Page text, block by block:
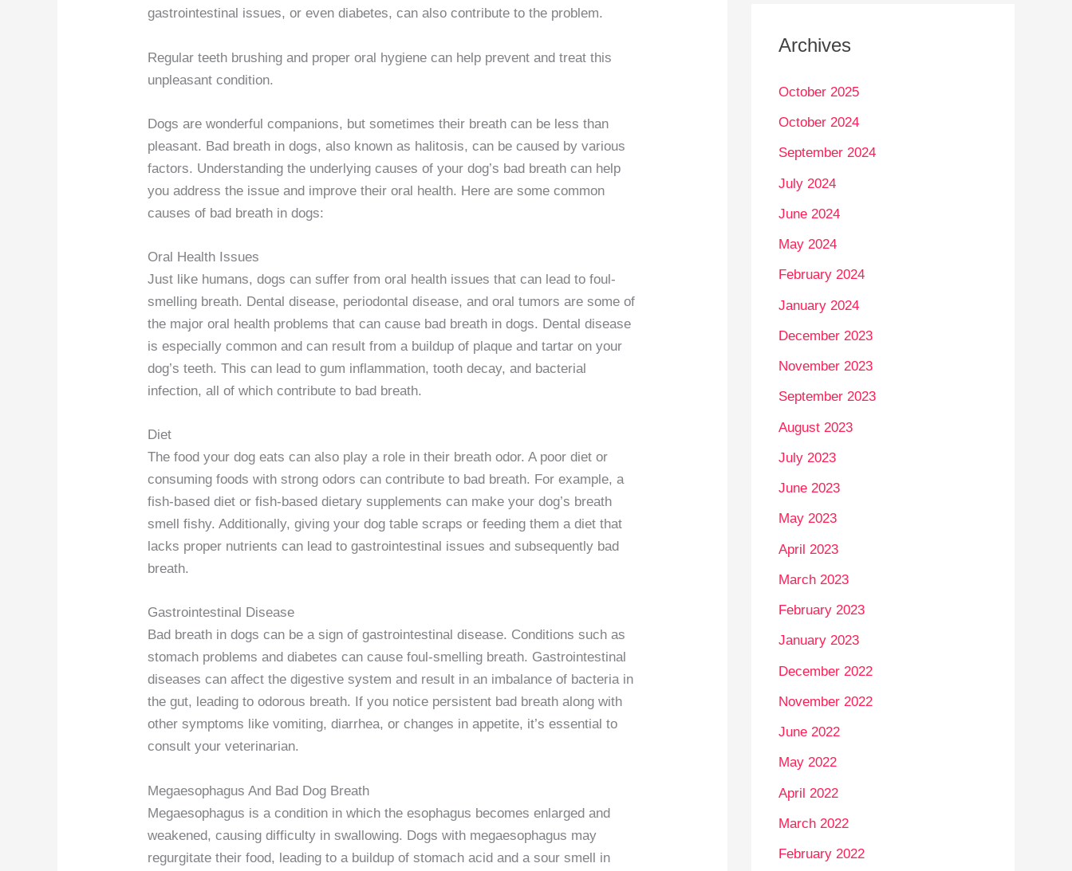
gastrointestinal issues, or even diabetes, can also contribute to the problem.
Regular teeth brushing and proper oral hygiene can help prevent and treat this
unpleasant condition.
Dogs are wonderful companions, but sometimes their breath can be less than
pleasant. Bad breath in dogs, also known as halitosis, can be caused by various
factors. Understanding the underlying causes of your dog’s bad breath can help
you address the issue and improve their oral health. Here are some common
causes of bad breath in dogs:
Oral Health Issues
Just like humans, dogs can suffer from oral health issues that can lead to foul-
smelling breath. Dental disease, periodontal disease, and oral tumors are some of
the major oral health problems that can cause bad breath in dogs. Dental disease
is especially common and can result from a buildup of plaque and tartar on your
dog’s teeth. This can lead to gum inflammation, tooth decay, and bacterial
infection, all of which contribute to bad breath.
Diet
The food your dog eats can also play a role in their breath odor. A poor diet or
consuming foods with strong odors can contribute to bad breath. For example, a
fish-based diet or fish-based dietary supplements can make your dog’s breath
smell fishy. Additionally, giving your dog table scraps or feeding them a diet that
lacks proper nutrients can lead to gastrointestinal issues and subsequently bad
breath.
Gastrointestinal Disease
Bad breath in dogs can be a sign of gastrointestinal disease. Conditions such as
stomach problems and diabetes can cause foul-smelling breath. Gastrointestinal
diseases can affect the digestive system and result in an imbalance of bacteria in
the gut, leading to odorous breath. If you notice persistent bad breath along with
other symptoms like vomiting, diarrhea, or changes in appetite, it’s essential to
consult your veterinarian.
Megaesophagus And Bad Dog Breath
Megaesophagus is a condition in which the esophagus becomes enlarged and
weakened, causing difficulty in swallowing. Dogs with megaesophagus may
regurgitate their food, leading to a buildup of stomach acid and a sour smell in
Archives
October 2025
October 2024
September 2024
July 2024
June 2024
May 2024
February 2024
January 2024
December 2023
November 2023
September 2023
August 2023
July 2023
June 2023
May 2023
April 2023
March 2023
February 2023
January 2023
December 2022
November 2022
June 2022
May 2022
April 2022
March 2022
February 2022